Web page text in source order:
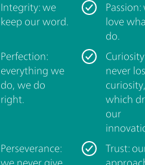
Integrity: we
keep our word.
Passion:
love
do.
Perfection:
everything we
do, we do
right.
never
curiosity,
which
our
Perseverance:
we never give
Trust: